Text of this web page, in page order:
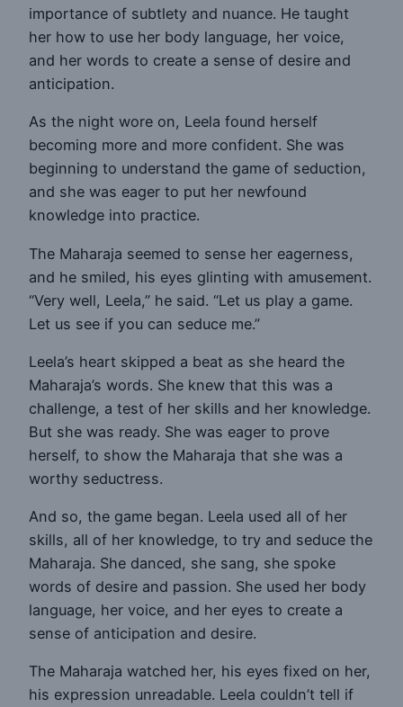
importance of subtlety and nuance. He taught
her how to use her body language, her voice,
and her words to create a sense of desire and
anticipation.
As the night wore on, Leela found herself
becoming more and more confident. She was
beginning to understand the game of seduction,
and she was eager to put her newfound
knowledge into practice.
The Maharaja seemed to sense her eagerness,
and he smiled, his eyes glinting with amusement.
“Very well, Leela,” he said. “Let us play a game.
Let us see if you can seduce me.”
Leela’s heart skipped a beat as she heard the
Maharaja’s words. She knew that this was a
challenge, a test of her skills and her knowledge.
But she was ready. She was eager to prove
herself, to show the Maharaja that she was a
worthy seductress.
And so, the game began. Leela used all of her
skills, all of her knowledge, to try and seduce the
Maharaja. She danced, she sang, she spoke
words of desire and passion. She used her body
language, her voice, and her eyes to create a
sense of anticipation and desire.
The Maharaja watched her, his eyes fixed on her,
his expression unreadable. Leela couldn’t tell if